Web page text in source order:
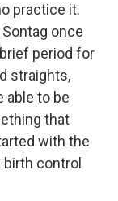
practice it.
once
period for
straights,
able to be
that
with the
control